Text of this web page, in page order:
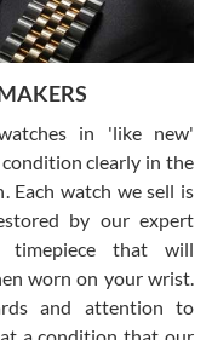
as I had been looking
the perfect one. It
owner must have
a scratch on it. It
half off what a new
luxury watches
in 'like new'
clearly in the
Each watch we sell is
by our expert
timepiece that will
worn on your wrist.
and attention to